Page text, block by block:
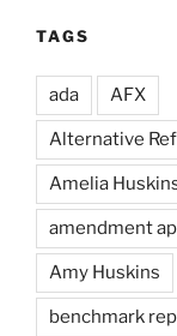
TAGS
ada AFX
Alternative
Amelia
amendment
Amy Huskins
benchmark